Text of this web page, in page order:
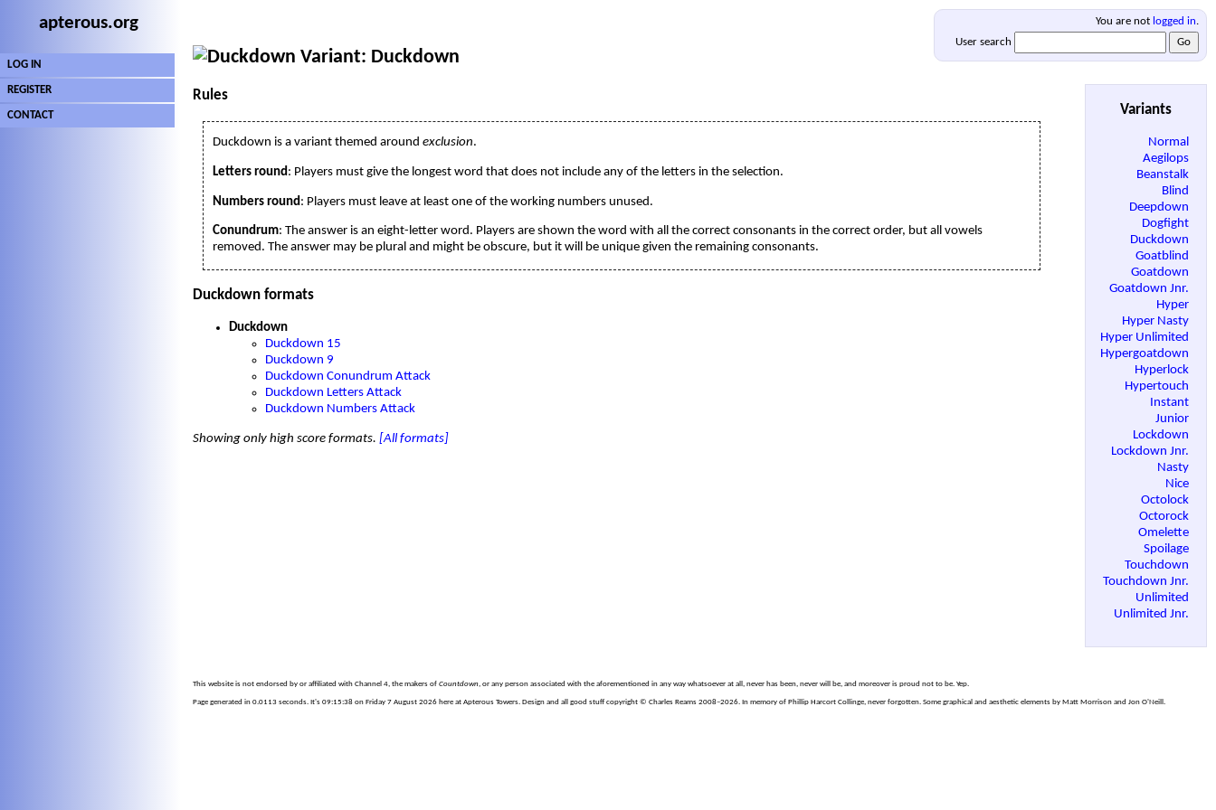
apterous.org
LOG IN
REGISTER
CONTACT
You are not logged in.
User search
Variants
Normal
Aegilops
Beanstalk
Blind
Deepdown
Dogfight
Duckdown
Goatblind
Goatdown
Goatdown Jnr.
Hyper
Hyper Nasty
Hyper Unlimited
Hypergoatdown
Hyperlock
Hypertouch
Instant
Junior
Lockdown
Lockdown Jnr.
Nasty
Nice
Octolock
Octorock
Omelette
Spoilage
Touchdown
Touchdown Jnr.
Unlimited
Unlimited Jnr.
Variant: Duckdown
Rules
Duckdown is a variant themed aroundexclusion.
Letters round : Players must give the longest word that does not include any of the letters in the selection.
Numbers round : Players must leave at least one of the working numbers unused.
Conundrum: The answer is an eight-letter word. Players are shown the word with all the correct consonants in the correct order, but all vowels
removed. The answer may be plural and might be obscure, but it will be unique given the remaining consonants.
Duckdown formats
Duckdown
Duckdown 15
Duckdown 9
Duckdown Conundrum Attack
Duckdown Letters Attack
Duckdown Numbers Attack
Showing only high score formats. [All formats]
This website is not endorsed by or affiliated with Channel 4, the makers of Countdown, or any person associated with the aforementioned in any way whatsoever at all, never has been, never will be, and moreover is proud not to be. Yep.
Page generated in 0.0113 seconds. It's 09:15:38 on Friday 7 August 2026 here at Apterous Towers. Design and all good stuff copyright © Charles Reams 2008–2026. In memory of Phillip Harcort Collinge, never forgotten. Some graphical and aesthetic elements by Matt Morrison and Jon O'Neill.